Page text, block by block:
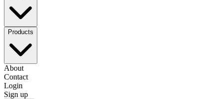
Products
About
Contact
Login
Sign up